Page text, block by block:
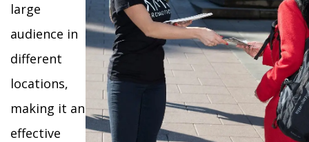
large
audience in
different
locations,
making it an
effective